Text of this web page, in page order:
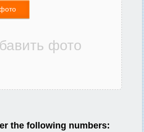
the following numbers: